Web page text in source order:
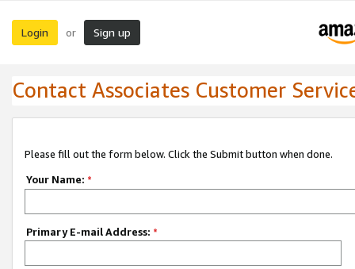
Login or Sign up
Contact Associates Customer
Please fill out the form below. Click the Submit button when done.
Your Name: *
Primary E-mail Address: *